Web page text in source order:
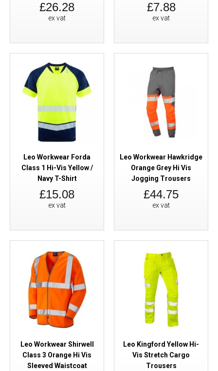
£26.28
ex vat
£7.88
ex vat
Leo Workwear Forda
Class 1 Hi-Vis Yellow /
Navy T-Shirt
£15.08
ex vat
Leo Workwear Hawkridge
Orange Grey Hi Vis
Jogging Trousers
£44.75
ex vat
Leo Workwear Shirwell
Class 3 Orange Hi Vis
Sleeved Waistcoat
Leo Kingford Yellow Hi-
Vis Stretch Cargo
Trousers